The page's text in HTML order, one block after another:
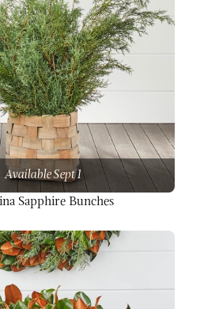
Available Sept 1
Sapphire Bunches